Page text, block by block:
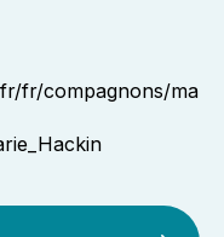
fr/compagnons/ma